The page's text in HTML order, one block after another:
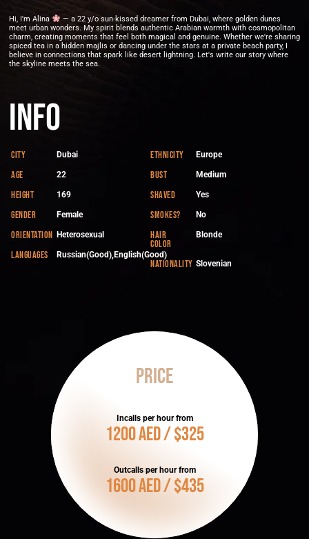
Hi, I'm Alina
— a 22 y/o sun-kissed dreamer from Dubai, where golden dunes
meet urban wonders. My spirit blends authentic Arabian warmth with cosmopolitan
charm, creating moments that feel both magical and genuine. Whether we're sharing
spiced tea in a hidden majlis or dancing under the stars at a private beach party, I
believe in connections that spark like desert lightning. Let's write our story where
the skyline meets the sea.
Info
City Dubai
Age 22
Height 169
Gender Female
Orientation Heterosexual
Languages Russian(Good),English(Good)
Ethnicity Europe
Bust Medium
Shaved Yes
Smokes? No
Hair
color
Blonde
Nationality Slovenian
Price
Incalls per hour from
1200 AED / $325
Outcalls per hour from
1600 AED / $435